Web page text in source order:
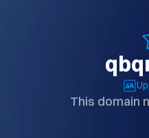
This domain